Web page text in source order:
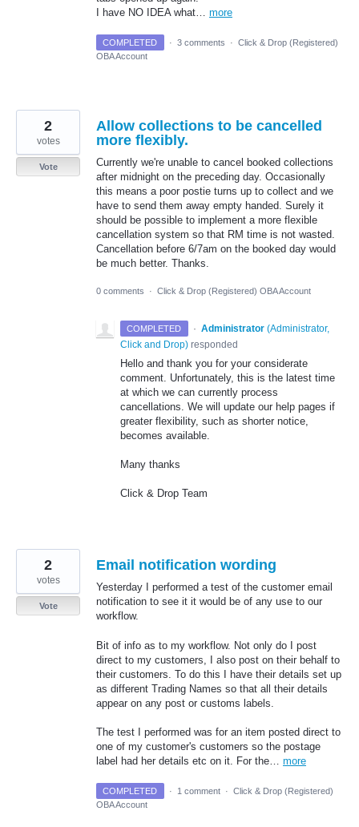
I have NO IDEA what… more
COMPLETED · 3 comments · Click & Drop (Registered)
OBA Account
Allow collections to be cancelled
more flexibly.
Currently we're unable to cancel booked collections
after midnight on the preceding day. Occasionally
this means a poor postie turns up to collect and we
have to send them away empty handed. Surely it
should be possible to implement a more flexible
cancellation system so that RM time is not wasted.
Cancellation before 6/7am on the booked day would
be much better. Thanks.
2
votes
Vote
0 comments · Click & Drop (Registered) OBA Account
COMPLETED · Administrator (Administrator,
Click and Drop) responded
Hello and thank you for your considerate
comment. Unfortunately, this is the latest time
at which we can currently process
cancellations. We will update our help pages if
greater flexibility, such as shorter notice,
becomes available.
Many thanks
Click & Drop Team
Email notification wording
Yesterday I performed a test of the customer email
notification to see it it would be of any use to our
workflow.
Bit of info as to my workflow. Not only do I post
direct to my customers, I also post on their behalf to
their customers. To do this I have their details set up
as different Trading Names so that all their details
appear on any post or customs labels.
The test I performed was for an item posted direct to
one of my customer's customers so the postage
label had her details etc on it. For the… more
2
votes
Vote
COMPLETED · 1 comment · Click & Drop (Registered)
OBA Account